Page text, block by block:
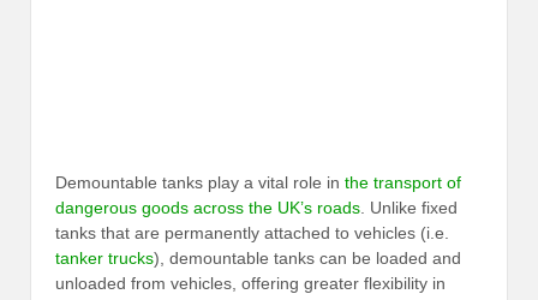
Demountable tanks play a vital role in the transport of
dangerous goods across the UK’s roads . Unlike fixed
tanks that are permanently attached to vehicles (i.e.
tanker trucks), demountable tanks can be loaded and
unloaded from vehicles, offering greater flexibility in